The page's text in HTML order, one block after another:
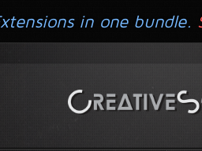
in one bundle.